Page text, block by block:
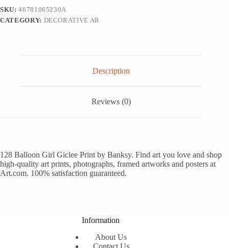
quantity
SKU:46781065230A
CATEGORY: DECORATIVE AR
Description
Reviews (0)
128 Balloon Girl Giclee Print by Banksy. Find art you love and shop
high-quality art prints, photographs, framed artworks and posters at
Art.com. 100% satisfaction guaranteed.
Information
About Us